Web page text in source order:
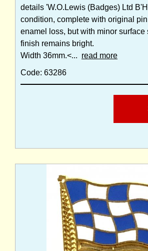
details 'W.O.Lewis (Badges) Ltd
condition, complete with original
enamel loss, but with minor surface
finish remains bright.
Width 36mm.<... read more
Code: 63286